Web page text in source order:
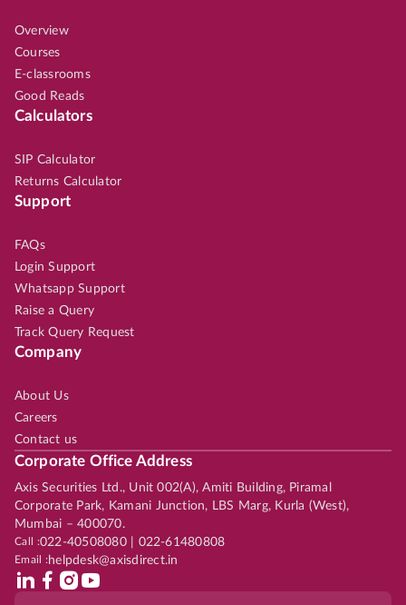
Overview
Courses
E-classrooms
Good Reads
Calculators
SIP Calculator
Returns Calculator
Support
FAQs
Login Support
Whatsapp Support
Raise a Query
Track Query Request
Company
About Us
Careers
Contact us
Corporate Office Address
Axis Securities Ltd., Unit 002(A), Amiti Building, Piramal
Corporate Park, Kamani Junction, LBS Marg, Kurla (West),
Mumbai – 400070.
Call :022-40508080 | 022-61480808
Email :helpdesk@axisdirect.in